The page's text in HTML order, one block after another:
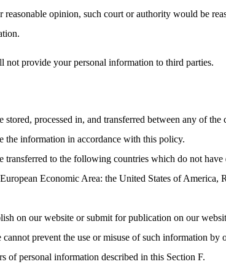
reasonable opinion, such court or authority would be
provide your personal information to third parties.
processed in, and transferred between any of
the information in accordance with this policy.
transferred to the following countries which do not have
Economic Area: the United States of America,
on our website or submit for publication on our
prevent the use or misuse of such information by
of personal information described in this Section F.